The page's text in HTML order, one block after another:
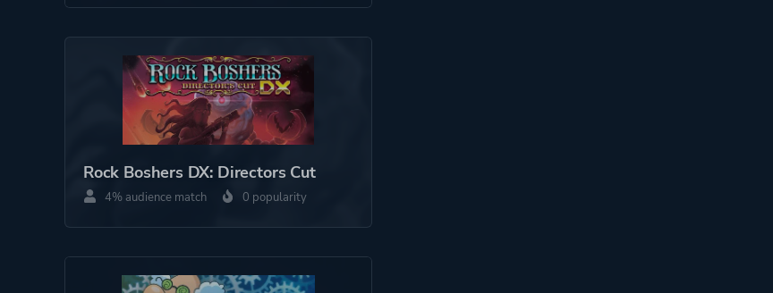
More tags
Exploration
Surreal
Platform ID 1211603686
Rock Boshers DX: Directors Cut
4% audience match 0 popularity